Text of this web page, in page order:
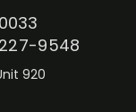
9548
920